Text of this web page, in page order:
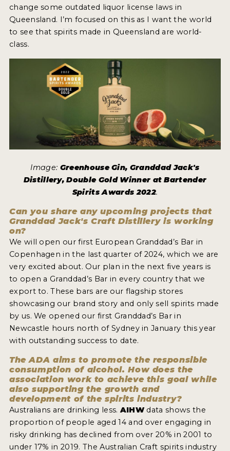
change some outdated liquor license laws in
Queensland. I’m focused on this as I want the world
to see that spirits made in Queensland are world-
class.
Image: Greenhouse Gin, Granddad Jack's
Distillery, Double Gold Winner at Bartender
Spirits Awards 2022.
Can you share any upcoming projects that
Granddad Jack's Craft Distillery is working
on?
We will open our first European Granddad’s Bar in
Copenhagen in the last quarter of 2024, which we are
very excited about. Our plan in the next five years is
to open a Granddad’s Bar in every country that we
export to. These bars are our flagship stores
showcasing our brand story and only sell spirits made
by us. We opened our first Granddad’s Bar in
Newcastle hours north of Sydney in January this year
with outstanding success to date.
The ADA aims to promote the responsible
consumption of alcohol. How does the
association work to achieve this goal while
also supporting the growth and
development of the spirits industry?
Australians are drinking less. AIHW data shows the
proportion of people aged 14 and over engaging in
risky drinking has declined from over 20% in 2001 to
under 17% in 2019. The Australian Craft spirits industry